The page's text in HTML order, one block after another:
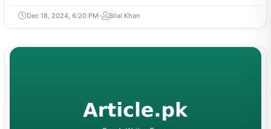
Dec 18, 2024, 6:20 PM Bilal Khan